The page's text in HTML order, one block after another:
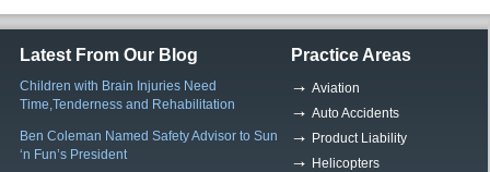
Latest From Our Blog
Children with Brain Injuries Need
Time,Tenderness and Rehabilitation
Ben Coleman Named Safety Advisor to Sun
‘n Fun’s President
Practice Areas
Aviation
Auto Accidents
Product Liability
Helicopters